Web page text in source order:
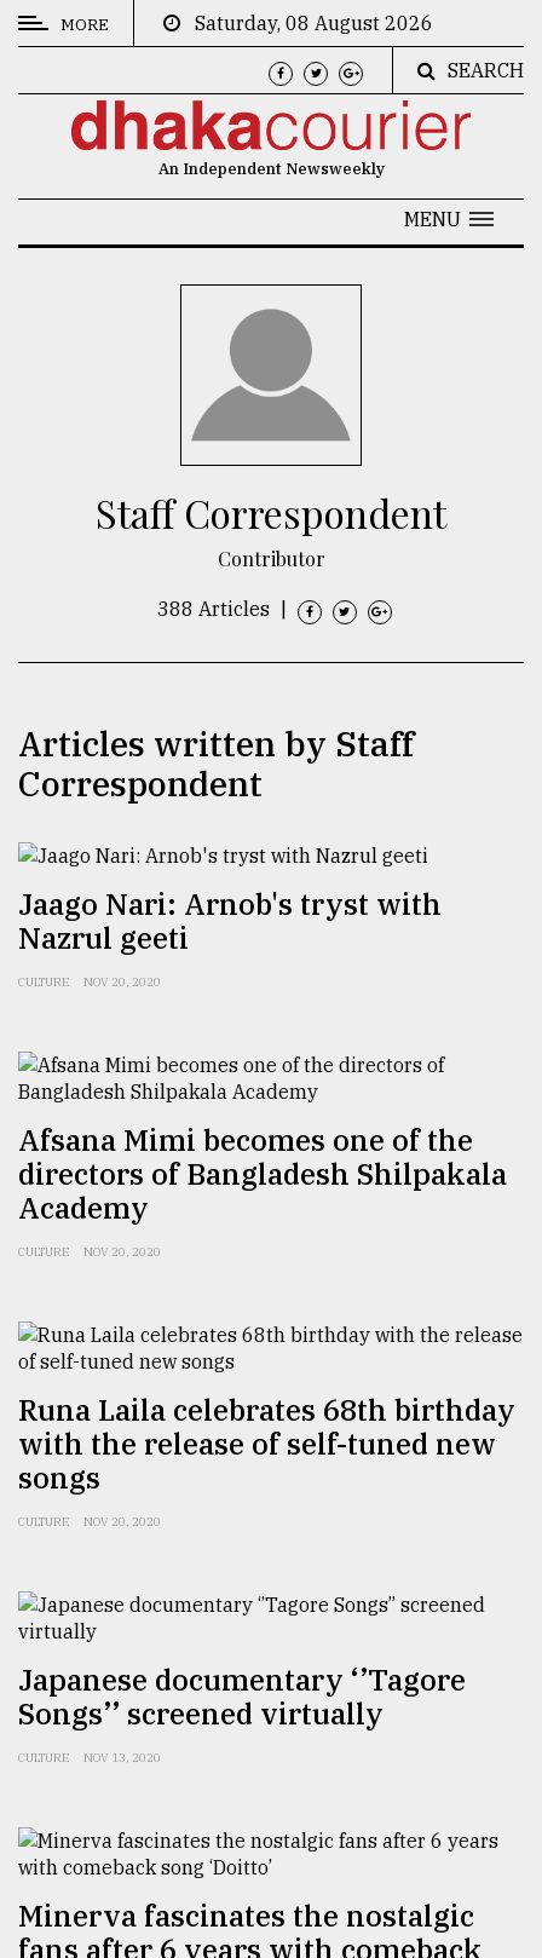
CATEGORIES
agrochemical
company
to
defies
the
Khulna
..
mother
of
all
models
Tragedy
to
Triumph
2018
ADVERTISE
MORE
Saturday, 08 August 2026
SEARCH
An Independent Newsweekly
MENU
Staff Correspondent
Contributor
388 Articles
Articles written by Staff
Correspondent
Jaago Nari: Arnob's tryst with
Nazrul geeti
CULTURE NOV 20, 2020
Afsana Mimi becomes one of the
directors of Bangladesh Shilpakala
Academy
CULTURE NOV 20, 2020
Runa Laila celebrates 68th birthday
with the release of self-tuned new
songs
CULTURE NOV 20, 2020
Japanese documentary ‘’Tagore
Songs’’ screened virtually
CULTURE NOV 13, 2020
Minerva fascinates the nostalgic
fans after 6 years with comeback